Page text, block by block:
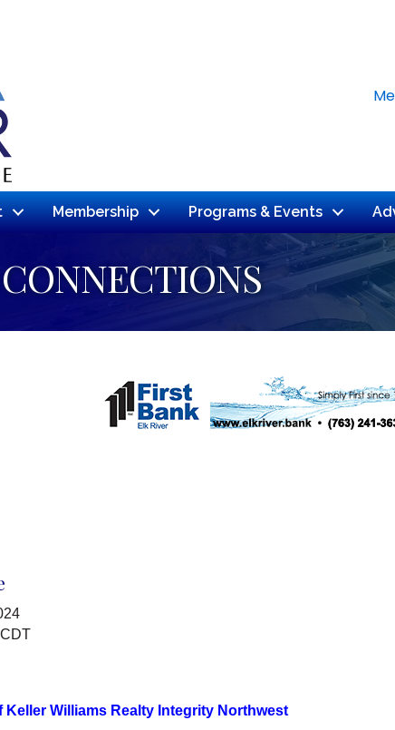
Membership Programs & Events
Keller Williams Realty Integrity Northwest